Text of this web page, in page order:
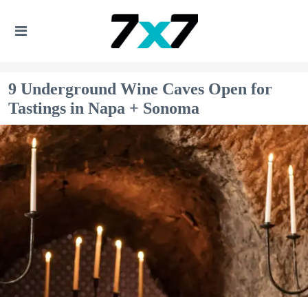
9 Underground Wine Caves Open for
Tastings in Napa + Sonoma